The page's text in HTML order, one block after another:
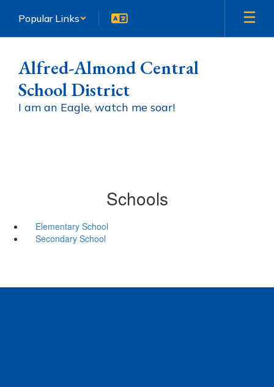
main
Popular Links
Alfred-Almond Central
School District
I am an Eagle, watch me soar!
Schools
Elementary School
Secondary School